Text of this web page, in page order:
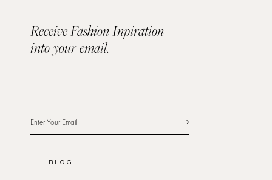
Receive Fashion Inpiration
into your email.
BLOG